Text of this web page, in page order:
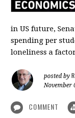
in US future,
spending per
loneliness a
posted by
November
COMMENT